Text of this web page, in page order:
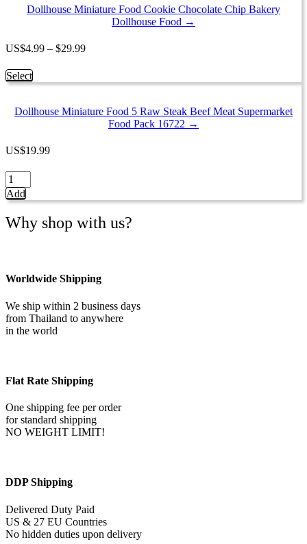
the
multiple
options
be
chosen
the
Dollhouse Miniature Food Cookie Chocolate Chip Bakery
Dollhouse Food →
US$4.99 – $29.99Price
through
SelectThis
product
multiple
options
on
product
page
Dollhouse Miniature Food 5 Raw Steak Beef Meat Supermarket
Food Pack 16722 →
US$19.99
Dollhouse
Miniature
Food
Raw
Supermarket
Pack
16722
quantity
Add
Why shop with us?
Worldwide Shipping
We ship within 2 business days
from Thailand to anywhere
in the world
Flat Rate Shipping
One shipping fee per order
for standard shipping
NO WEIGHT LIMIT!
DDP Shipping
Delivered Duty Paid
US & 27 EU Countries
No hidden duties upon delivery